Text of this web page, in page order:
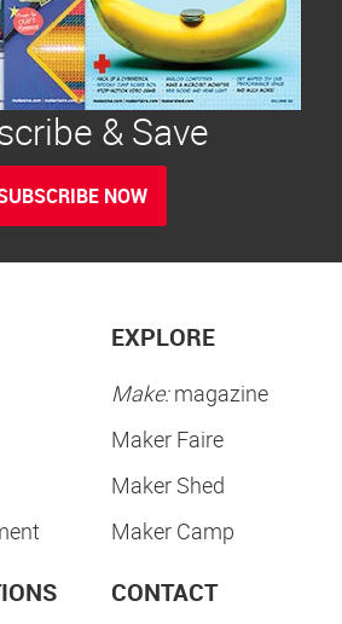
& Save
NOW
EXPLORE
Make:magazine
Maker Faire
Maker Shed
Maker Camp
CONTACT